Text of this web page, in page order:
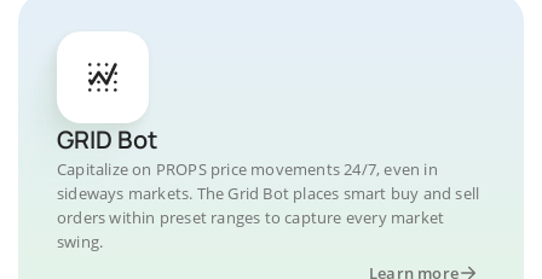
GRID Bot
Capitalize on PROPS price movements 24/7, even in
sideways markets. The Grid Bot places smart buy and sell
orders within preset ranges to capture every market
swing.
Learn more